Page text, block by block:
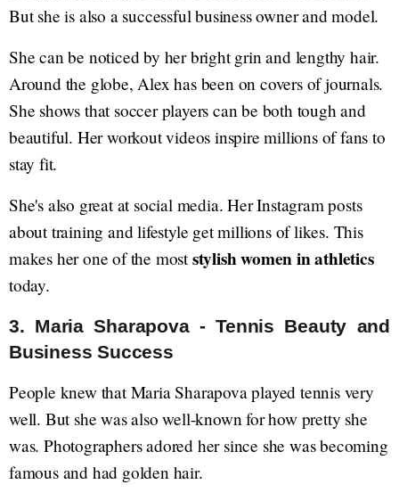
But she is also a successful business owner and model.
She can be noticed by her bright grin and lengthy hair.
Around the globe, Alex has been on covers of journals.
She shows that soccer players can be both tough and
beautiful. Her workout videos inspire millions of fans to
stay fit.
She's also great at social media. Her Instagram posts
about training and lifestyle get millions of likes. This
makes her one of the moststylish women in athletics
today.
3. Maria Sharapova - Tennis Beauty and
Business Success
People knew that Maria Sharapova played tennis very
well. But she was also well-known for how pretty she
was. Photographers adored her since she was becoming
famous and had golden hair.